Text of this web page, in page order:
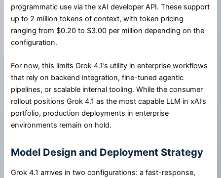
programmatic use via the xAI developer API. These support
up to 2 million tokens of context, with token pricing
ranging from $0.20 to $3.00 per million depending on the
configuration.
For now, this limits Grok 4.1’s utility in enterprise workflows
that rely on backend integration, fine-tuned agentic
pipelines, or scalable internal tooling. While the consumer
rollout positions Grok 4.1 as the most capable LLM in xAI’s
portfolio, production deployments in enterprise
environments remain on hold.
Model Design and Deployment Strategy
Grok 4.1 arrives in two configurations: a fast-response,